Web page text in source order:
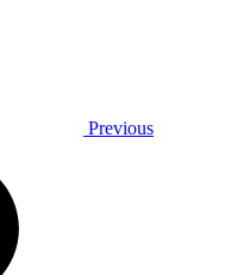
Previous